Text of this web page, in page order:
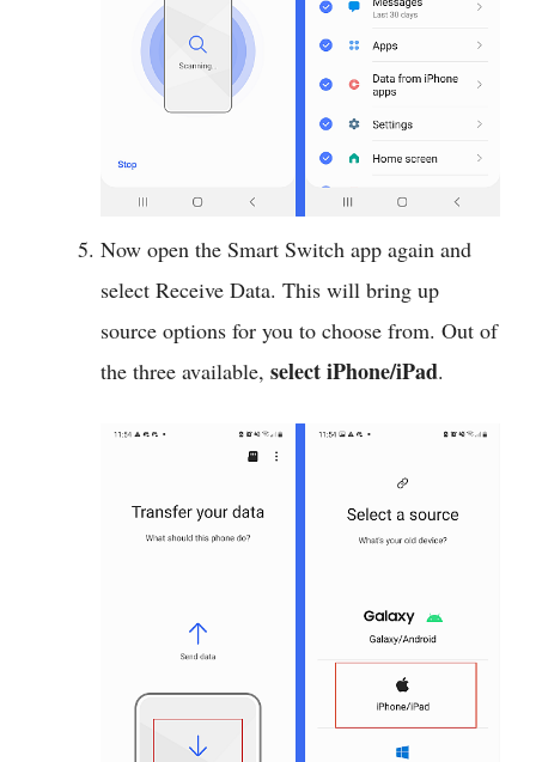
Now open the Smart Switch app again and
select Receive Data. This will bring up
source options for you to choose from. Out of
the three available, select iPhone/iPad.